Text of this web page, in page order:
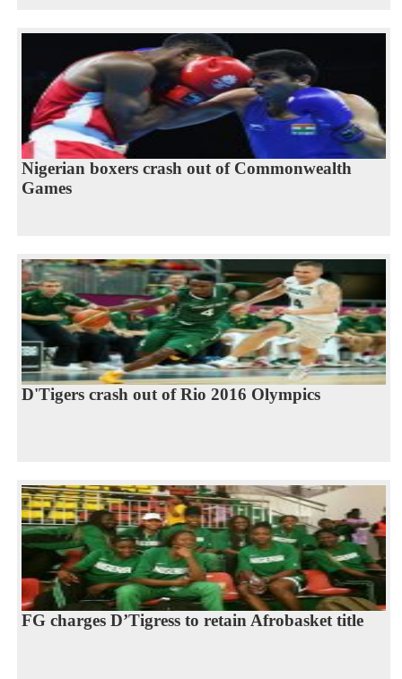
Nigerian boxers crash out of Commonwealth
Games
D'Tigers crash out of Rio 2016 Olympics
FG charges D’Tigress to retain Afrobasket title